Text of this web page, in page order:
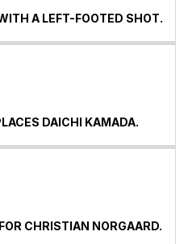
A LEFT-FOOTED SHOT.
DAICHI KAMADA.
CHRISTIAN NORGAARD.